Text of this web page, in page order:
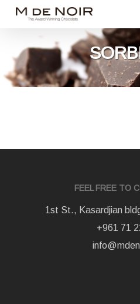
Skip
content
FEEL FREE TO
1st St., Kasardjian
+961 71